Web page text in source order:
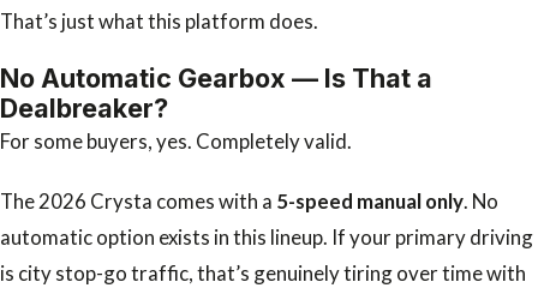
That’s just what this platform does.
No Automatic Gearbox — Is That a
Dealbreaker?
For some buyers, yes. Completely valid.
The 2026 Crysta comes with a 5-speed manual only. No
automatic option exists in this lineup. If your primary driving
is city stop-go traffic, that’s genuinely tiring over time with